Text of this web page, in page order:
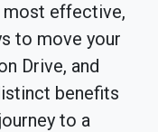
most effective,
to move your
Drive, and
benefits
to a